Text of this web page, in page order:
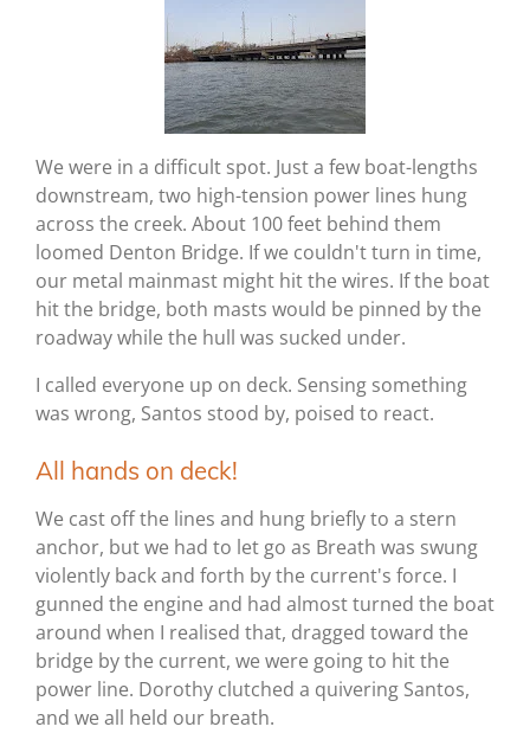
We were in a difficult spot. Just a few boat-lengths
downstream, two high-tension power lines hung
across the creek. About 100 feet behind them
loomed Denton Bridge. If we couldn't turn in time,
our metal mainmast might hit the wires. If the boat
hit the bridge, both masts would be pinned by the
roadway while the hull was sucked under.
I called everyone up on deck. Sensing something
was wrong, Santos stood by, poised to react.
All hands on deck!
We cast off the lines and hung briefly to a stern
anchor, but we had to let go as Breath was swung
violently back and forth by the current's force. I
gunned the engine and had almost turned the boat
around when I realised that, dragged toward the
bridge by the current, we were going to hit the
power line. Dorothy clutched a quivering Santos,
and we all held our breath.